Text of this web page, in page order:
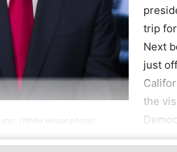
(White House photo)
trip
Next
just
the